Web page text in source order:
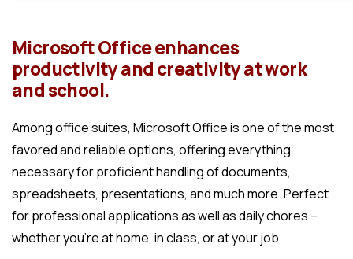
Microsoft Office enhances
productivity and creativity at work
and school.
Among office suites, Microsoft Office is one of the most
favored and reliable options, offering everything
necessary for proficient handling of documents,
spreadsheets, presentations, and much more. Perfect
for professional applications as well as daily chores –
whether you’re at home, in class, or at your job.